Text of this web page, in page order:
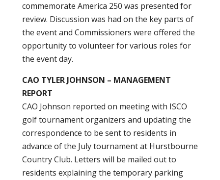
commemorate America 250 was presented for
review. Discussion was had on the key parts of
the event and Commissioners were offered the
opportunity to volunteer for various roles for
the event day.
CAO TYLER JOHNSON – MANAGEMENT
REPORT
CAO Johnson reported on meeting with ISCO
golf tournament organizers and updating the
correspondence to be sent to residents in
advance of the July tournament at Hurstbourne
Country Club. Letters will be mailed out to
residents explaining the temporary parking